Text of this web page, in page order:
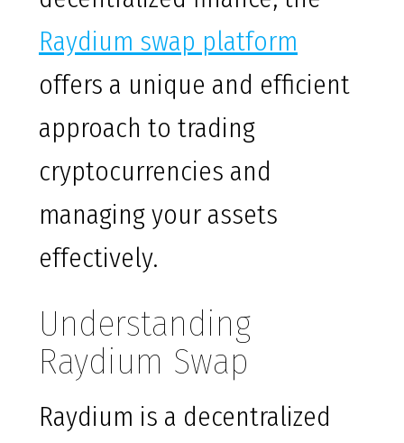
Raydium swap platform
offers a unique and efficient
approach to trading
cryptocurrencies and
managing your assets
effectively.
Understanding
Raydium Swap
Raydium is a decentralized